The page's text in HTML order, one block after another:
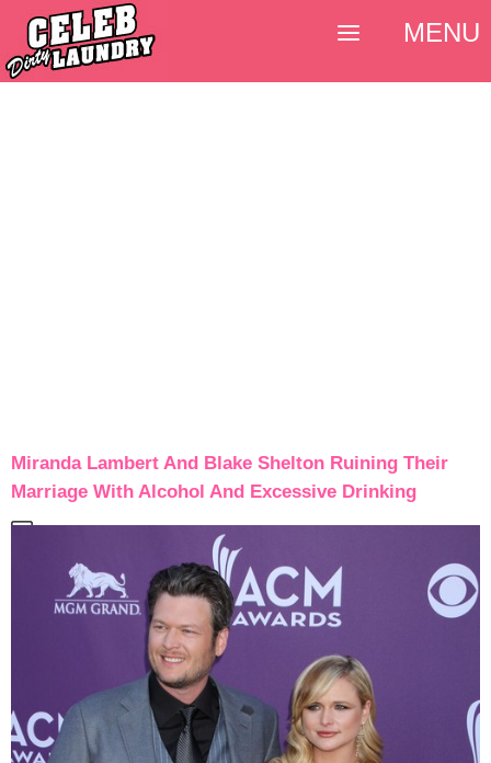
Miranda Lambert And Blake Shelton Ruining Their
Marriage With Alcohol And Excessive Drinking
MENU